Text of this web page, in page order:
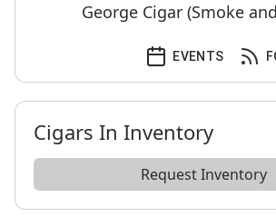
George Cigar (Smoke
EVENTS
Cigars In Inventory
Request Inventory